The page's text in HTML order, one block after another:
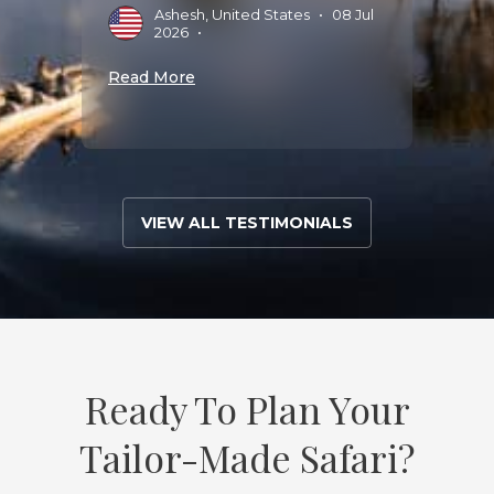
Ashesh, United States •
08 Jul
2026 •
Read More
VIEW ALL TESTIMONIALS
Ready To Plan Your
Tailor-Made Safari?